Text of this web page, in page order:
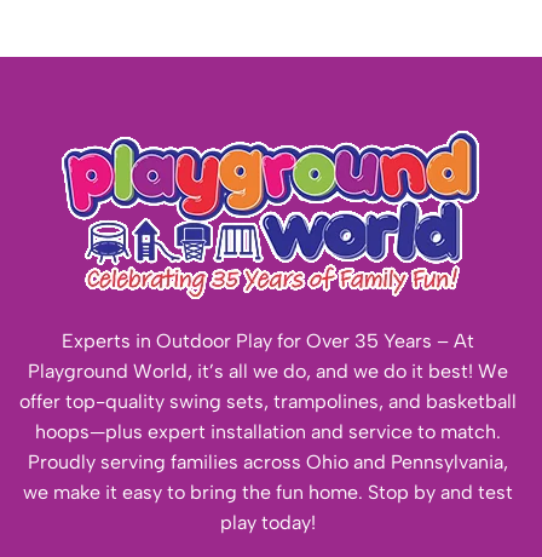
Experts in Outdoor Play for Over 35 Years – At
Playground World, it’s all we do, and we do it best! We
offer top-quality swing sets, trampolines, and basketball
hoops—plus expert installation and service to match.
Proudly serving families across Ohio and Pennsylvania,
we make it easy to bring the fun home. Stop by and test
play today!